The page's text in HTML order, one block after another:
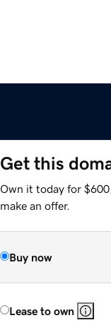
Get this
Own it today for
make an offer.
Buy now
Lease to own